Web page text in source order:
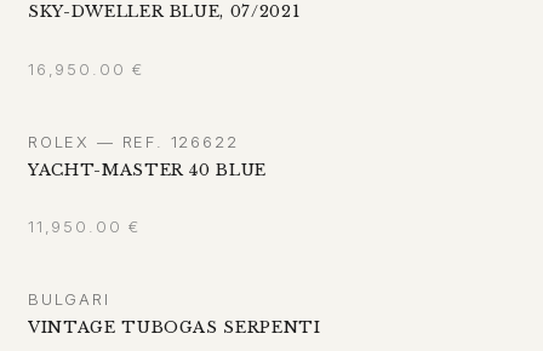
SKY-DWELLER BLUE, 07/2021
16,950.00 €
ROLEX — REF. 126622
YACHT-MASTER 40 BLUE
11,950.00 €
BULGARI
VINTAGE TUBOGAS SERPENTI